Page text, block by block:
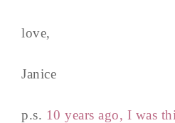
love,
Janice
p.s. 10 years ago, I was